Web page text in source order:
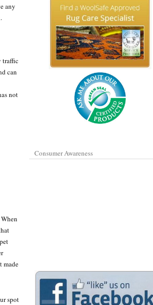
any
traffic
can
not
made
spot
Consumer Awareness